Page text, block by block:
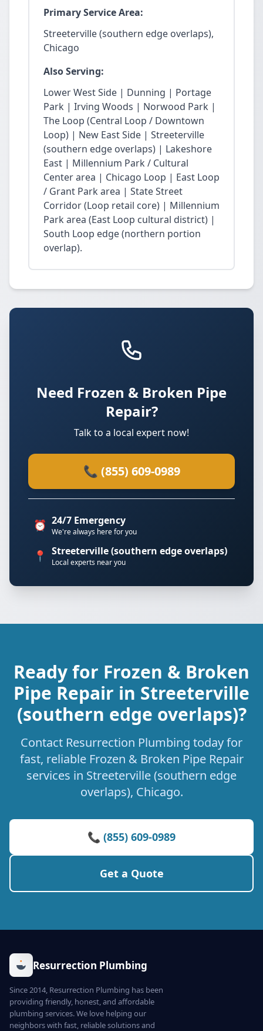
Primary Service Area:
Streeterville (southern edge overlaps),
Chicago
Also Serving:
Lower West Side | Dunning | Portage
Park | Irving Woods | Norwood Park |
The Loop (Central Loop / Downtown
Loop) | New East Side | Streeterville
(southern edge overlaps) | Lakeshore
East | Millennium Park / Cultural
Center area | Chicago Loop | East Loop
/ Grant Park area | State Street
Corridor (Loop retail core) | Millennium
Park area (East Loop cultural district) |
South Loop edge (northern portion
overlap).
Need Frozen & Broken Pipe
Repair?
Talk to a local expert now!
📞 (855) 609-0989
⏰ 24/7 Emergency
We're always here for you
📍 Streeterville (southern edge overlaps)
Local experts near you
Ready for Frozen & Broken
Pipe Repair in Streeterville
(southern edge overlaps)?
Contact Resurrection Plumbing today for
fast, reliable Frozen & Broken Pipe Repair
services in Streeterville (southern edge
overlaps), Chicago.
📞 (855) 609-0989
Get a Quote
Resurrection Plumbing
Since 2014, Resurrection Plumbing has been
providing friendly, honest, and affordable
plumbing services. We love helping our
neighbors with fast, reliable solutions and